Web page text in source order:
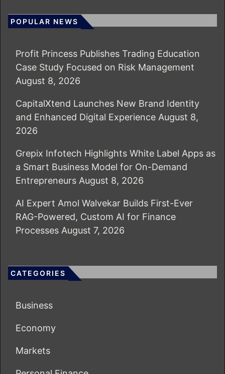
POPULAR NEWS
Profit Princess Publishes Trading Education
Case Study Focused on Risk Management
August 8, 2026
CapitalXtend Launches New Brand Identity
and Enhanced Digital Experience August 8,
2026
Grepix Infotech Highlights White Label Apps as
a Smart Business Model for On-Demand
Entrepreneurs August 8, 2026
AI Expert Amol Walvekar Builds First-Ever
RAG-Powered, Custom AI for Finance
Processes August 7, 2026
CATEGORIES
Business
Economy
Markets